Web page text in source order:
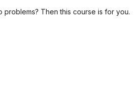
Then this course is for you.